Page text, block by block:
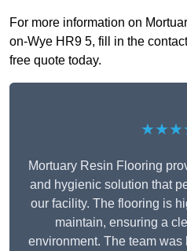
For more information on
on-Wye HR9 5, fill in the
free quote today.
Mortuary Resin Flooring
and hygienic solution that
our facility. The flooring is
maintain, ensuring a
environment. The team